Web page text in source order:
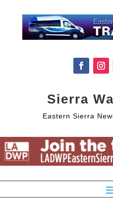
Sierra
Eastern Sierra